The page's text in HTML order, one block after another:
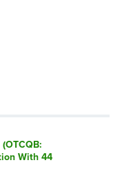
(OTCQB:
With 44